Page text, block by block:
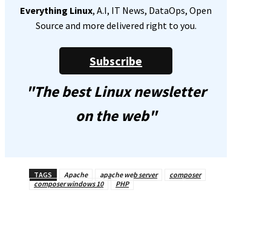
Everything Linux, A.I, IT News, DataOps, Open
Source and more delivered right to you.
Subscribe
"The best Linux newsletter
on the web"
TAGS Apache apache web server
composer
composer windows 10
PHP